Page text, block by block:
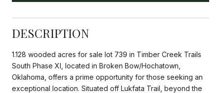
DESCRIPTION
1.128 wooded acres for sale lot 739 in Timber Creek Trails
South Phase XI, located in Broken Bow/Hochatown,
Oklahoma, offers a prime opportunity for those seeking an
exceptional location. Situated off Lukfata Trail, beyond the